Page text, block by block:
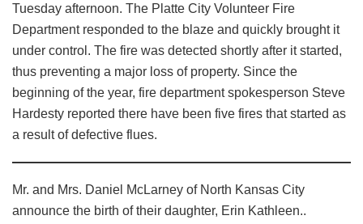
Tuesday afternoon. The Platte City Volunteer Fire
Department responded to the blaze and quickly brought it
under control. The fire was detected shortly after it started,
thus preventing a major loss of property. Since the
beginning of the year, fire department spokesperson Steve
Hardesty reported there have been five fires that started as
a result of defective flues.
Mr. and Mrs. Daniel McLarney of North Kansas City
announce the birth of their daughter, Erin Kathleen..